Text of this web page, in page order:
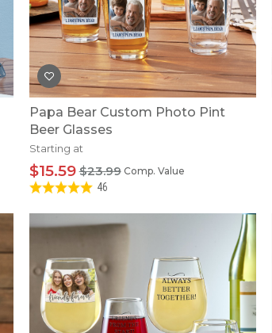
Papa Bear Custom Photo Pint
Beer Glasses
Starting at
Comp. Value
$23.99
$15.59
46